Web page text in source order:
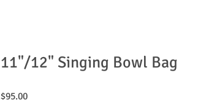
11"/12" Singing Bowl Bag
$95.00Price